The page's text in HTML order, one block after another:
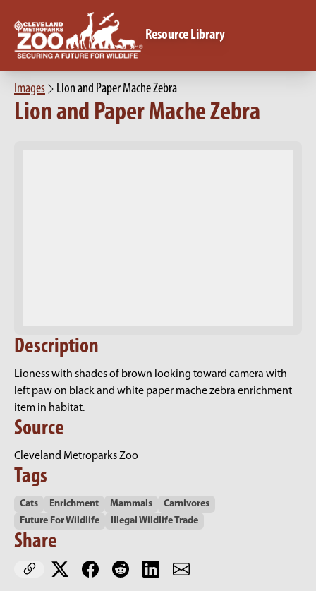
Resource Library
Images Lion and Paper Mache Zebra
Lion and Paper Mache Zebra
Description
Lioness with shades of brown looking toward camera with
left paw on black and white paper mache zebra enrichment
item in habitat.
Source
Cleveland Metroparks Zoo
Tags
Cats Enrichment Mammals
Carnivores
Future For Wildlife
Illegal Wildlife Trade
Share